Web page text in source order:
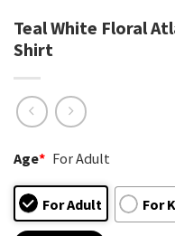
Teal White Floral
Shirt
Age* For Adult
For Adult For